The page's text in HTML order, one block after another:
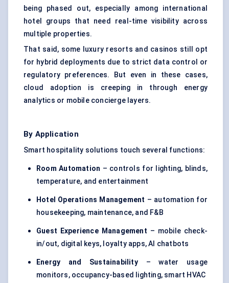
being phased out, especially among international
hotel groups that need real-time visibility across
multiple properties.
That said, some luxury resorts and casinos still opt
for hybrid deployments due to strict data control or
regulatory preferences. But even in these cases,
cloud adoption is creeping in through energy
analytics or mobile concierge layers.
By Application
Smart hospitality solutions touch several functions:
Room Automation – controls for lighting, blinds,
temperature, and entertainment
Hotel Operations Management – automation for
housekeeping, maintenance, and F&B
Guest Experience Management – mobile check-
in/out, digital keys, loyalty apps, AI chatbots
Energy and Sustainability– water usage
monitors, occupancy-based lighting, smart HVAC